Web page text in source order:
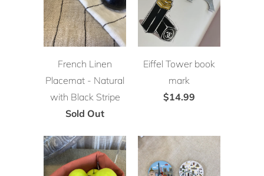
French Linen
Placemat - Natural
with Black Stripe
Sold Out
Eiffel Tower book
mark
$14.99